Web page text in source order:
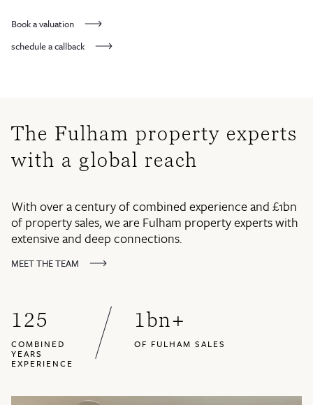
Book a valuation
schedule a callback
The Fulham property experts
with a global reach
With over a century of combined experience and £1bn
of property sales, we are Fulham property experts with
extensive and deep connections.
MEET THE TEAM
125
COMBINED
YEARS
EXPERIENCE
1bn+
OF FULHAM SALES